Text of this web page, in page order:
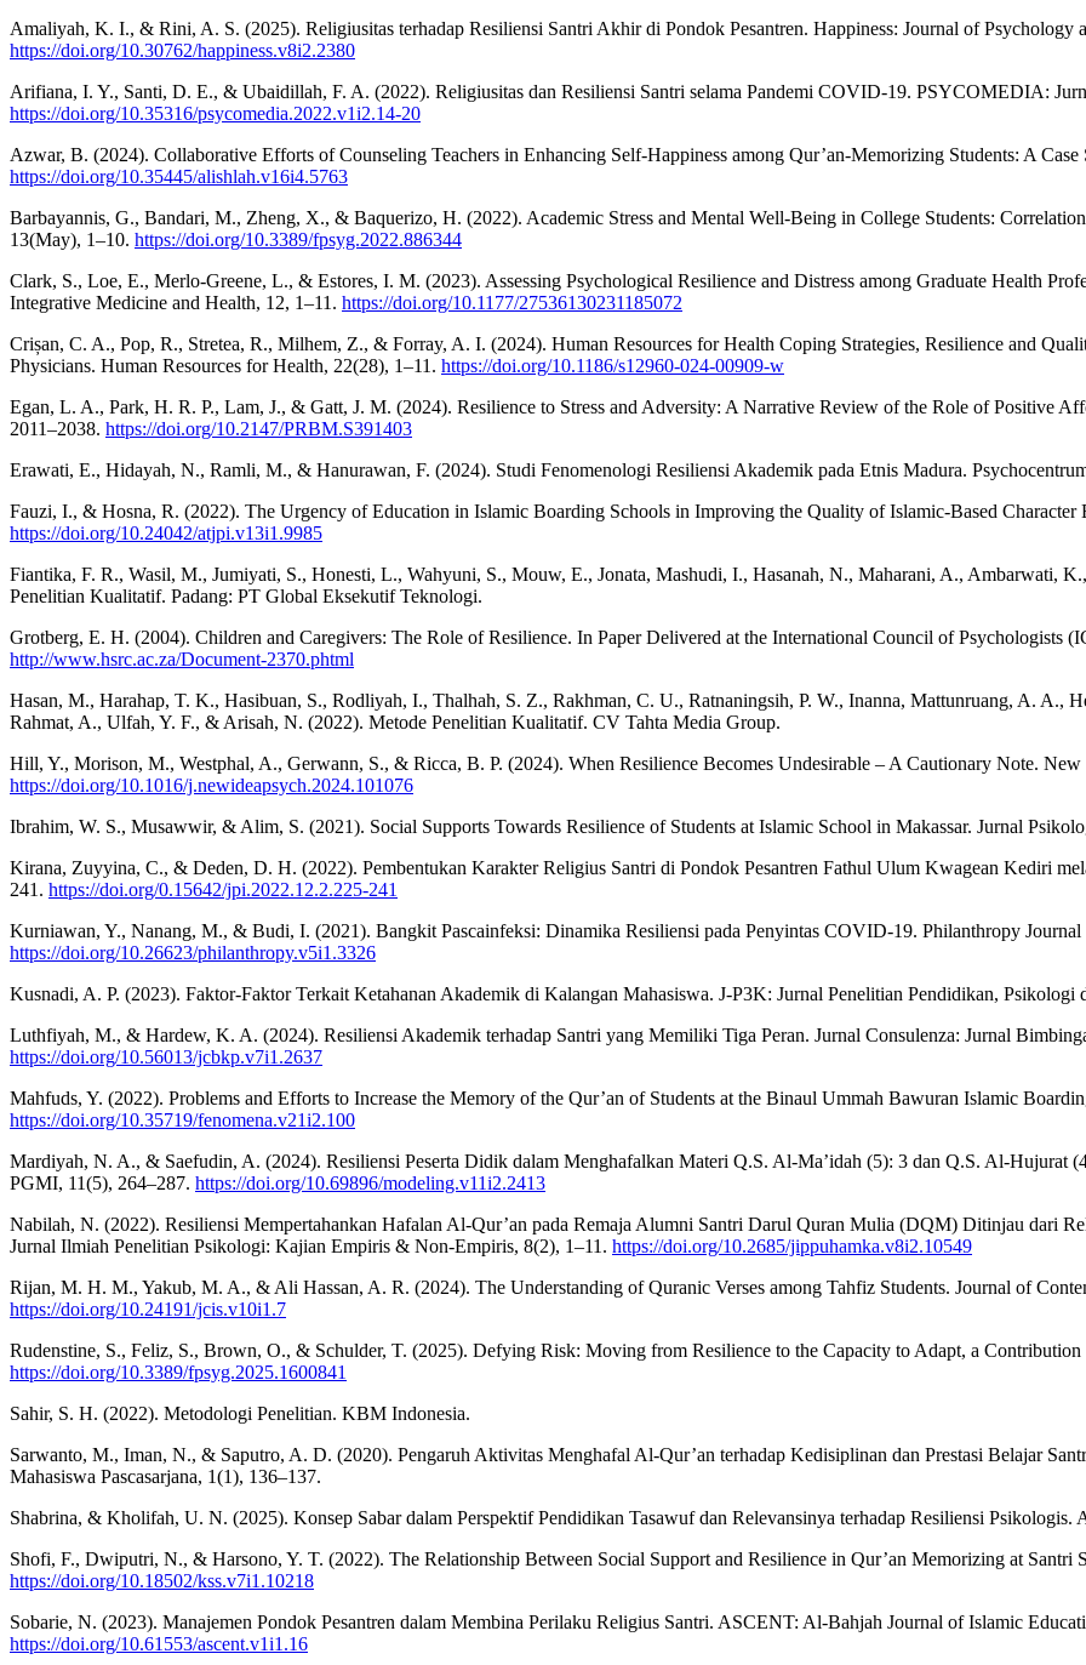
Amaliyah, K. I., & Rini, A. S. (2025). Religiusitas terhadap Resiliensi Santri Akhir di Pondok Pesantren. Happiness: Journal of Psychology
https://doi.org/10.30762/happiness.v8i2.2380
Arifiana, I. Y., Santi, D. E., & Ubaidillah, F. A. (2022). Religiusitas dan Resiliensi Santri selama Pandemi COVID-19. PSYCOMEDIA:
https://doi.org/10.35316/psycomedia.2022.v1i2.14-20
Azwar, B. (2024). Collaborative Efforts of Counseling Teachers in Enhancing Self-Happiness among Qur’an-Memorizing Students: A
https://doi.org/10.35445/alishlah.v16i4.5763
Barbayannis, G., Bandari, M., Zheng, X., & Baquerizo, H. (2022). Academic Stress and Mental Well-Being in College Students:
13(May), 1–10. https://doi.org/10.3389/fpsyg.2022.886344
Clark, S., Loe, E., Merlo-Greene, L., & Estores, I. M. (2023). Assessing Psychological Resilience and Distress among Graduate Health
Integrative Medicine and Health, 12, 1–11. https://doi.org/10.1177/27536130231185072
Crișan, C. A., Pop, R., Stretea, R., Milhem, Z., & Forray, A. I. (2024). Human Resources for Health Coping Strategies, Resilience and
Physicians. Human Resources for Health, 22(28), 1–11. https://doi.org/10.1186/s12960-024-00909-w
Egan, L. A., Park, H. R. P., Lam, J., & Gatt, J. M. (2024). Resilience to Stress and Adversity: A Narrative Review of the Role of Positive
2011–2038. https://doi.org/10.2147/PRBM.S391403
Erawati, E., Hidayah, N., Ramli, M., & Hanurawan, F. (2024). Studi Fenomenologi Resiliensi Akademik pada Etnis Madura.
Fauzi, I., & Hosna, R. (2022). The Urgency of Education in Islamic Boarding Schools in Improving the Quality of Islamic-Based
https://doi.org/10.24042/atjpi.v13i1.9985
Fiantika, F. R., Wasil, M., Jumiyati, S., Honesti, L., Wahyuni, S., Mouw, E., Jonata, Mashudi, I., Hasanah, N., Maharani, A., Ambarwati,
Penelitian Kualitatif. Padang: PT Global Eksekutif Teknologi.
Grotberg, E. H. (2004). Children and Caregivers: The Role of Resilience. In Paper Delivered at the International Council of Psychologists
http://www.hsrc.ac.za/Document-2370.phtml
Hasan, M., Harahap, T. K., Hasibuan, S., Rodliyah, I., Thalhah, S. Z., Rakhman, C. U., Ratnaningsih, P. W., Inanna, Mattunruang, A. A.,
Rahmat, A., Ulfah, Y. F., & Arisah, N. (2022). Metode Penelitian Kualitatif. CV Tahta Media Group.
Hill, Y., Morison, M., Westphal, A., Gerwann, S., & Ricca, B. P. (2024). When Resilience Becomes Undesirable – A Cautionary Note.
https://doi.org/10.1016/j.newideapsych.2024.101076
Ibrahim, W. S., Musawwir, & Alim, S. (2021). Social Supports Towards Resilience of Students at Islamic School in Makassar. Jurnal
Kirana, Zuyyina, C., & Deden, D. H. (2022). Pembentukan Karakter Religius Santri di Pondok Pesantren Fathul Ulum Kwagean Kediri
241. https://doi.org/0.15642/jpi.2022.12.2.225-241
Kurniawan, Y., Nanang, M., & Budi, I. (2021). Bangkit Pascainfeksi: Dinamika Resiliensi pada Penyintas COVID-19. Philanthropy
https://doi.org/10.26623/philanthropy.v5i1.3326
Kusnadi, A. P. (2023). Faktor-Faktor Terkait Ketahanan Akademik di Kalangan Mahasiswa. J-P3K: Jurnal Penelitian Pendidikan, Psikologi
Luthfiyah, M., & Hardew, K. A. (2024). Resiliensi Akademik terhadap Santri yang Memiliki Tiga Peran. Jurnal Consulenza: Jurnal
https://doi.org/10.56013/jcbkp.v7i1.2637
Mahfuds, Y. (2022). Problems and Efforts to Increase the Memory of the Qur’an of Students at the Binaul Ummah Bawuran Islamic
https://doi.org/10.35719/fenomena.v21i2.100
Mardiyah, N. A., & Saefudin, A. (2024). Resiliensi Peserta Didik dalam Menghafalkan Materi Q.S. Al-Ma’idah (5): 3 dan Q.S. Al-Hujurat
PGMI, 11(5), 264–287. https://doi.org/10.69896/modeling.v11i2.2413
Nabilah, N. (2022). Resiliensi Mempertahankan Hafalan Al-Qur’an pada Remaja Alumni Santri Darul Quran Mulia (DQM) Ditinjau dari
Jurnal Ilmiah Penelitian Psikologi: Kajian Empiris & Non-Empiris, 8(2), 1–11. https://doi.org/10.2685/jippuhamka.v8i2.10549
Rijan, M. H. M., Yakub, M. A., & Ali Hassan, A. R. (2024). The Understanding of Quranic Verses among Tahfiz Students. Journal of
https://doi.org/10.24191/jcis.v10i1.7
Rudenstine, S., Feliz, S., Brown, O., & Schulder, T. (2025). Defying Risk: Moving from Resilience to the Capacity to Adapt, a
https://doi.org/10.3389/fpsyg.2025.1600841
Sahir, S. H. (2022). Metodologi Penelitian. KBM Indonesia.
Sarwanto, M., Iman, N., & Saputro, A. D. (2020). Pengaruh Aktivitas Menghafal Al-Qur’an terhadap Kedisiplinan dan Prestasi Belajar
Mahasiswa Pascasarjana, 1(1), 136–137.
Shabrina, & Kholifah, U. N. (2025). Konsep Sabar dalam Perspektif Pendidikan Tasawuf dan Relevansinya terhadap Resiliensi
Shofi, F., Dwiputri, N., & Harsono, Y. T. (2022). The Relationship Between Social Support and Resilience in Qur’an Memorizing at
https://doi.org/10.18502/kss.v7i1.10218
Sobarie, N. (2023). Manajemen Pondok Pesantren dalam Membina Perilaku Religius Santri. ASCENT: Al-Bahjah Journal of Islamic
https://doi.org/10.61553/ascent.v1i1.16